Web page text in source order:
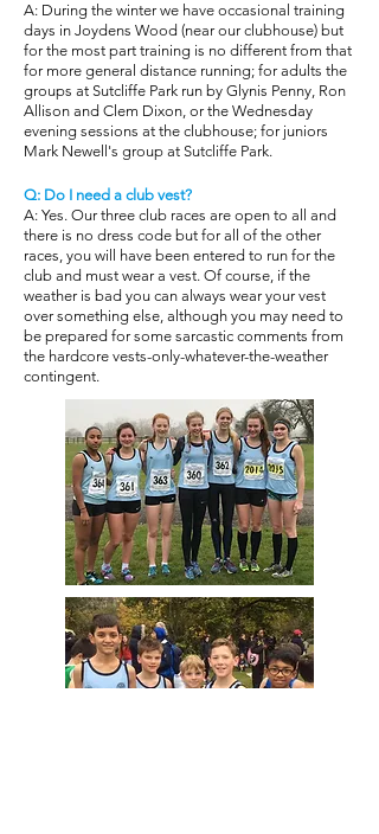
A: During the winter we have occasional training
days in Joydens Wood (near our clubhouse) but
for the most part training is no different from that
for more general distance running; for adults the
groups at Sutcliffe Park run by Glynis Penny, Ron
Allison and Clem Dixon, or the Wednesday
evening sessions at the clubhouse; for juniors
Mark Newell's group at Sutcliffe Park.
Q: Do I need a club vest?
A: Yes. Our three club races are open to all and
there is no dress code but for all of the other
races, you will have been entered to run for the
club and must wear a vest. Of course, if the
weather is bad you can always wear your vest
over something else, although you may need to
be prepared for some sarcastic comments from
the hardcore vests-only-whatever-the-weather
contingent.